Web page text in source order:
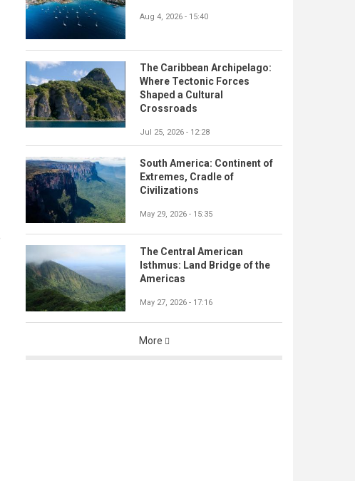
Aug 4, 2026 - 15:40
The Caribbean Archipelago:
Where Tectonic Forces
Shaped a Cultural
Crossroads
Jul 25, 2026 - 12:28
South America: Continent of
Extremes, Cradle of
Civilizations
May 29, 2026 - 15:35
The Central American
Isthmus: Land Bridge of the
Americas
May 27, 2026 - 17:16
More